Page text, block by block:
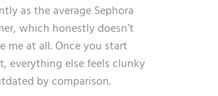
as the average Sephora
, which honestly doesn’t
me at all. Once you start
everything else feels clunky
by comparison.